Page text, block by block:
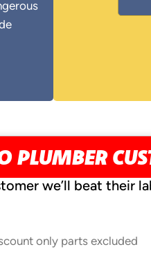
PLUMBER
we’ll beat their
only parts excluded